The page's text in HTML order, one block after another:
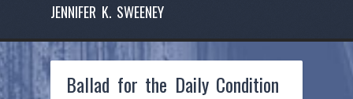
JENNIFER K. SWEENEY
Ballad for the Daily Condition